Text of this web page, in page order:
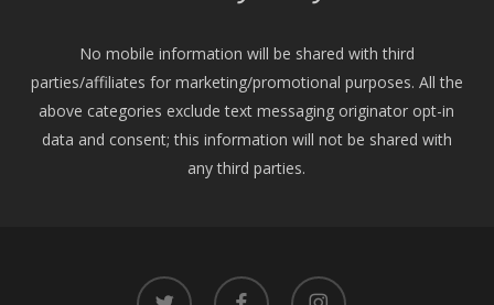
No mobile information will be shared with third
parties/affiliates for marketing/promotional purposes. All the
above categories exclude text messaging originator opt-in
data and consent; this information will not be shared with
any third parties.
twitter facebook instagram